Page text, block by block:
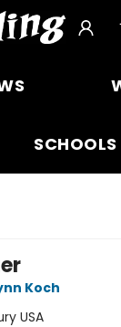
Koch
USA